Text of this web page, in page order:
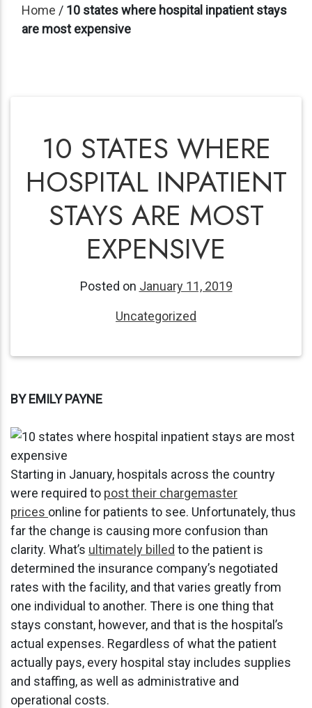
Home / 10 states where hospital inpatient stays
are most expensive
10 STATES WHERE
HOSPITAL INPATIENT
STAYS ARE MOST
EXPENSIVE
Posted on January 11, 2019
Uncategorized
BY EMILY PAYNE
Starting in January, hospitals across the country
were required to post their chargemaster
prices online for patients to see. Unfortunately, thus
far the change is causing more confusion than
clarity. What’s ultimately billed to the patient is
determined the insurance company’s negotiated
rates with the facility, and that varies greatly from
one individual to another. There is one thing that
stays constant, however, and that is the hospital’s
actual expenses. Regardless of what the patient
actually pays, every hospital stay includes supplies
and staffing, as well as administrative and
operational costs.